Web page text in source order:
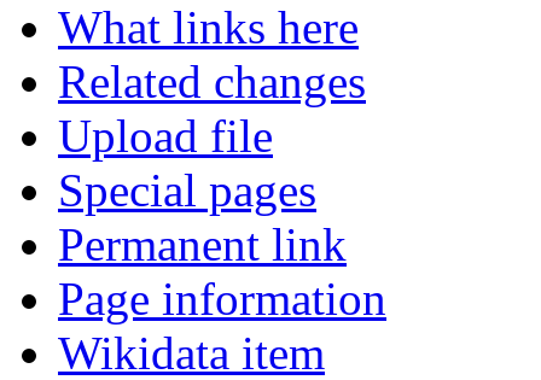
What links here
Related changes
Upload file
Special pages
Permanent link
Page information
Wikidata item